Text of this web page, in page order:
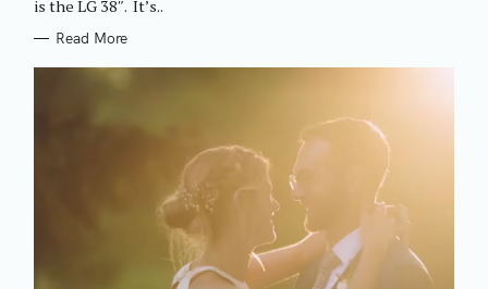
is the LG 38″. It’s..
Read More